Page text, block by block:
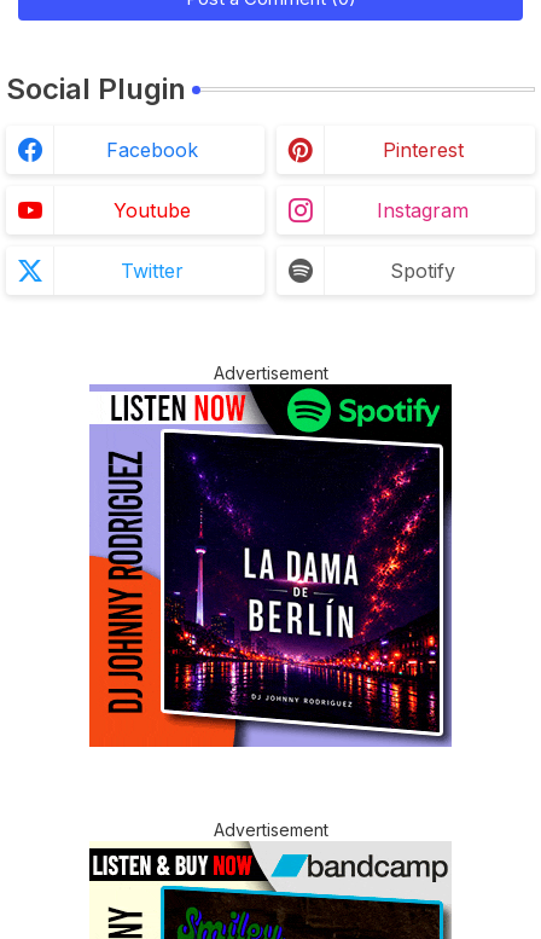
Social Plugin
Facebook Pinterest
Youtube Instagram
Twitter Spotify
Advertisement
Advertisement